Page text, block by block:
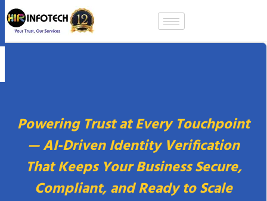
Skip
to
content
Powering Trust at Every Touchpoint
— AI-Driven Identity Verification
That Keeps Your Business Secure,
Compliant, and Ready to Scale